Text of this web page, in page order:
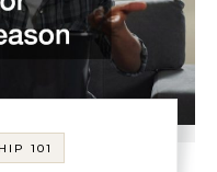
101